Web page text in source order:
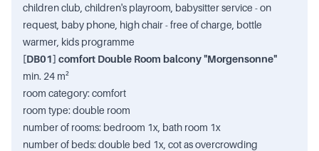
children club, children's playroom, babysitter service - on
request, baby phone, high chair - free of charge, bottle
warmer, kids programme
[DB01] comfort Double Room balcony "Morgensonne"
min. 24 m²
room category: comfort
room type: double room
number of rooms: bedroom 1x, bath room 1x
number of beds: double bed 1x, cot as overcrowding